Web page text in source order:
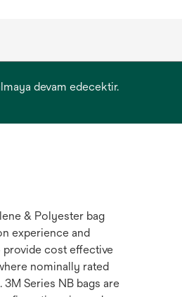
devam edecektir.
& Polyester bag
experience and
cost effective
nominally rated
Series NB bags are